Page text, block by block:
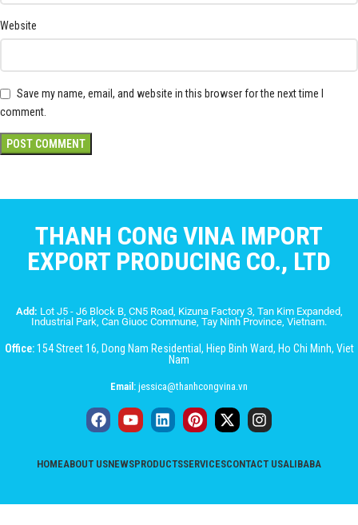
Website
Save my name, email, and website in this browser for the next time I
comment.
THANH CONG VINA IMPORT
EXPORT PRODUCING CO., LTD
Add: Lot J5 - J6 Block B, CN5 Road, Kizuna Factory 3, Tan Kim Expanded,
Industrial Park, Can Giuoc Commune, Tay Ninh Province, Vietnam.
Office:154 Street 16, Dong Nam Residential, Hiep Binh Ward, Ho Chi Minh, Viet
Nam
Email: jessica@thanhcongvina.vn
HOMEABOUT USNEWSPRODUCTSSERVICESCONTACT USALIBABA